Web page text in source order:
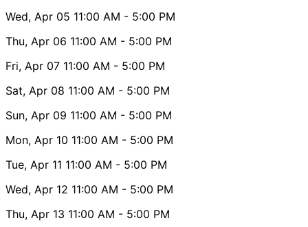
Wed, Apr 05 11:00 AM - 5:00 PM
Thu, Apr 06 11:00 AM - 5:00 PM
Fri, Apr 07 11:00 AM - 5:00 PM
Sat, Apr 08 11:00 AM - 5:00 PM
Sun, Apr 09 11:00 AM - 5:00 PM
Mon, Apr 10 11:00 AM - 5:00 PM
Tue, Apr 11 11:00 AM - 5:00 PM
Wed, Apr 12 11:00 AM - 5:00 PM
Thu, Apr 13 11:00 AM - 5:00 PM